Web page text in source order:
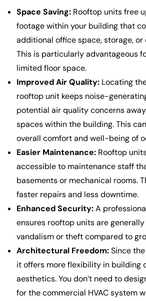
Space Saving: Rooftop units free
footage within your building that
additional office space, storage, or
This is particularly advantageous
limited floor space.
Improved Air Quality: Locating
rooftop unit keeps noise-
potential air quality concerns
spaces within the building. This
overall comfort and well-being of
Easier Maintenance: Rooftop
accessible to maintenance staff
basements or mechanical rooms.
faster repairs and less downtime.
Enhanced Security:A
ensures rooftop units are
vandalism or theft compared to
Architectural Freedom:Since
it offers more flexibility in building
aesthetics. You don’t need to
for the commercial HVAC system